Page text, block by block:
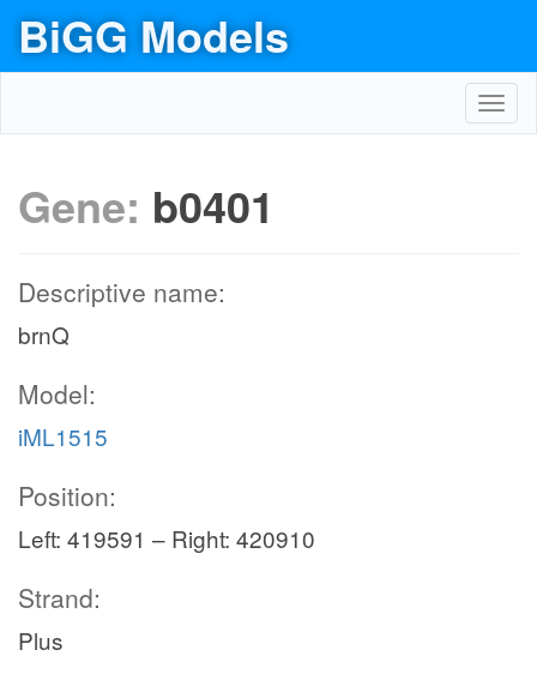
BiGG Models
Gene: b0401
Descriptive name:
brnQ
Model:
iML1515
Position:
Left: 419591 – Right: 420910
Strand:
Plus